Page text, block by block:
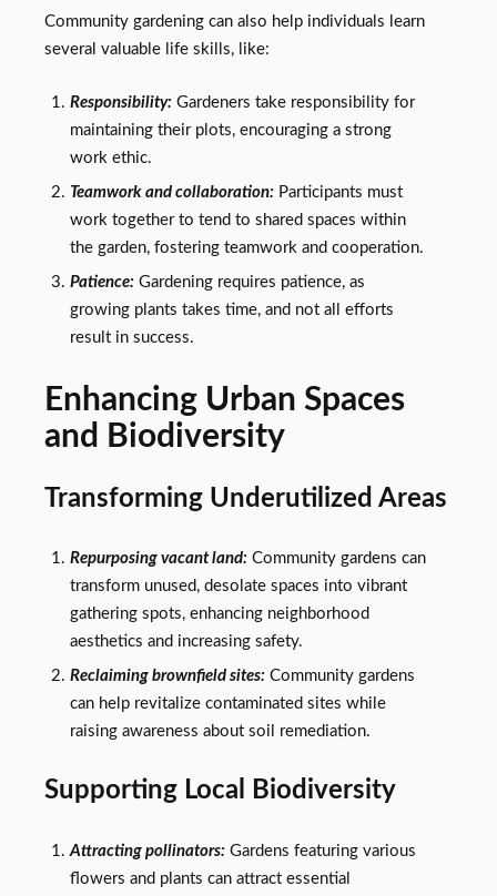
Community gardening can also help individuals learn
several valuable life skills, like:
Responsibility:Gardeners take responsibility for
maintaining their plots, encouraging a strong
work ethic.
Teamwork and collaboration:Participants must
work together to tend to shared spaces within
the garden, fostering teamwork and cooperation.
Patience:Gardening requires patience, as
growing plants takes time, and not all efforts
result in success.
Enhancing Urban Spaces
and Biodiversity
Transforming Underutilized Areas
Repurposing vacant land:Community gardens can
transform unused, desolate spaces into vibrant
gathering spots, enhancing neighborhood
aesthetics and increasing safety.
Reclaiming brownfield sites:Community gardens
can help revitalize contaminated sites while
raising awareness about soil remediation.
Supporting Local Biodiversity
Attracting pollinators:Gardens featuring various
flowers and plants can attract essential